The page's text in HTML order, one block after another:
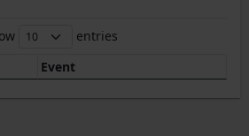
entries
Event